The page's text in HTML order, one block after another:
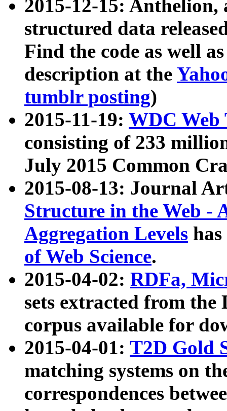
2015-12-15: Anthelion,
structured data
Find the code as well
description at the
tumblr posting)
2015-11-19: WDC Web
consisting of 233
July 2015 Common
2015-08-13: Journal
Structure in the Web -
Aggregation Levels
of Web Science.
2015-04-02: RDFa,
sets extracted from the
corpus available for
2015-04-01: T2D Gold
matching systems on
correspondences